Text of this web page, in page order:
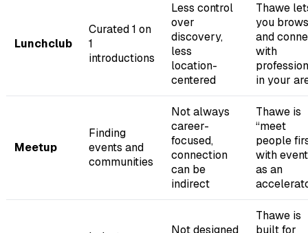
Lunchclub
Curated 1 on
1
introductions
Less control
over
discovery,
less
location-
centered
Thawe
you
and
with
in your
Meetup
Finding
events and
communities
Not always
career-
focused,
connection
can be
indirect
Thawe is
“meet
people
with
as an
Thawe is